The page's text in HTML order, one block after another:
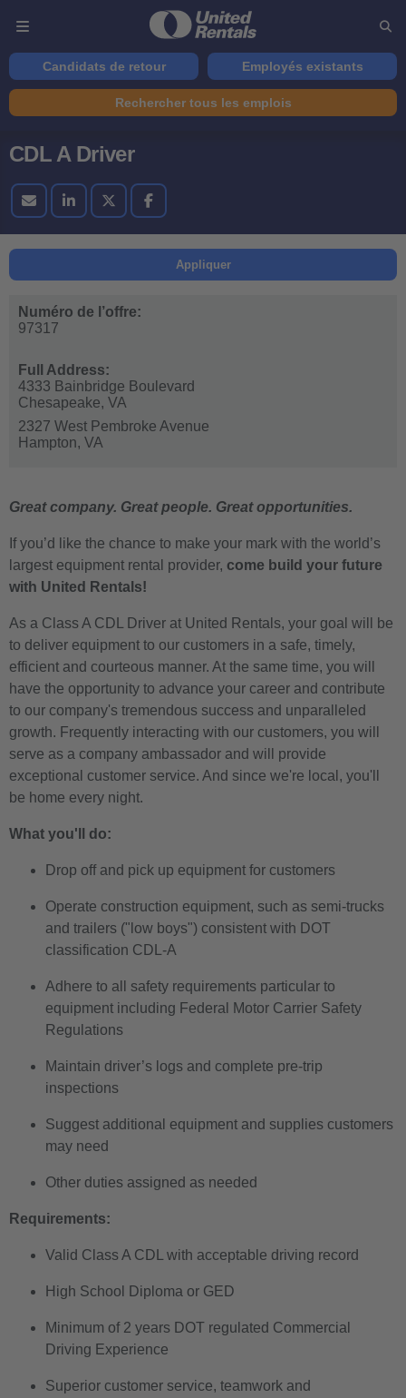
Candidats de retour Employés existants
Rechercher tous les emplois
CDL A Driver
Appliquer
Numéro de l’offre:
97317
Full Address:
4333 Bainbridge Boulevard
Chesapeake, VA
2327 West Pembroke Avenue
Hampton, VA
Great company. Great people. Great opportunities.
If you’d like the chance to make your mark with the world’s
largest equipment rental provider, come build your future
with United Rentals!
As a Class A CDL Driver at United Rentals, your goal will be
to deliver equipment to our customers in a safe, timely,
efficient and courteous manner. At the same time, you will
have the opportunity to advance your career and contribute
to our company's tremendous success and unparalleled
growth. Frequently interacting with our customers, you will
serve as a company ambassador and will provide
exceptional customer service. And since we're local, you'll
be home every night.
What you'll do:
Drop off and pick up equipment for customers
Operate construction equipment, such as semi-trucks
and trailers ("low boys") consistent with DOT
classification CDL-A
Adhere to all safety requirements particular to
equipment including Federal Motor Carrier Safety
Regulations
Maintain driver’s logs and complete pre-trip
inspections
Suggest additional equipment and supplies customers
may need
Other duties assigned as needed
Requirements:
Valid Class A CDL with acceptable driving record
High School Diploma or GED
Minimum of 2 years DOT regulated Commercial
Driving Experience
Superior customer service, teamwork and